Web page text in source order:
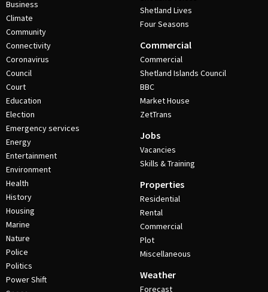
Business
Climate
Community
Connectivity
Coronavirus
Council
Court
Education
Election
Emergency services
Energy
Entertainment
Environment
Health
History
Housing
Marine
Nature
Police
Politics
Power Shift
Shetland Lives
Four Seasons
Commercial
Commercial
Shetland Islands Council
BBC
Market House
ZetTrans
Jobs
Vacancies
Skills & Training
Properties
Residential
Rental
Commercial
Plot
Miscellaneous
Weather
Forecast